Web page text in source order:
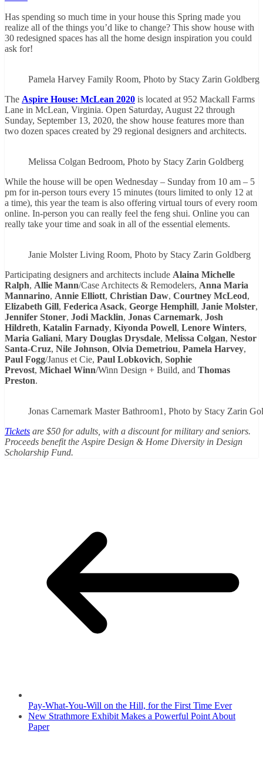
Has spending so much time in your house this Spring made you
realize all of the things you’d like to change? This show house with
30 redesigned spaces has all the home design inspiration you could
ask for!
Pamela Harvey Family Room, Photo by Stacy Zarin Goldberg
The Aspire House: McLean 2020 is located at 952 Mackall Farms
Lane in McLean, Virginia. Open Saturday, August 22 through
Sunday, September 13, 2020, the show house features more than
two dozen spaces created by 29 regional designers and architects.
Melissa Colgan Bedroom, Photo by Stacy Zarin Goldberg
While the house will be open Wednesday – Sunday from 10 am – 5
pm for in-person tours every 15 minutes (tours limited to only 12 at
a time), this year the team is also offering virtual tours of every room
online. In-person you can really feel the feng shui. Online you can
really take your time and soak in all of the essential elements.
Janie Molster Living Room, Photo by Stacy Zarin Goldberg
Participating designers and architects include Alaina Michelle
Ralph, Allie Mann/Case Architects & Remodelers, Anna Maria
Mannarino, Annie Elliott, Christian Daw, Courtney McLeod,
Elizabeth Gill, Federica Asack, George Hemphill, Janie Molster,
Jennifer Stoner, Jodi Macklin, Jonas Carnemark, Josh
Hildreth, Katalin Farnady, Kiyonda Powell, Lenore Winters,
Maria Galiani, Mary Douglas Drysdale, Melissa Colgan, Nestor
Santa-Cruz, Nile Johnson, Olvia Demetriou, Pamela Harvey,
Paul Fogg/Janus et Cie, Paul Lobkovich, Sophie
Prevost, Michael Winn/Winn Design + Build, and Thomas
Preston.
Jonas Carnemark Master Bathroom1, Photo by Stacy Zarin
Tickets are $50 for adults, with a discount for military and seniors.
Proceeds benefit the Aspire Design & Home Diversity in Design
Scholarship Fund.
Pay-What-You-Will on the Hill, for the First Time Ever
New Strathmore Exhibit Makes a Powerful Point About
Paper